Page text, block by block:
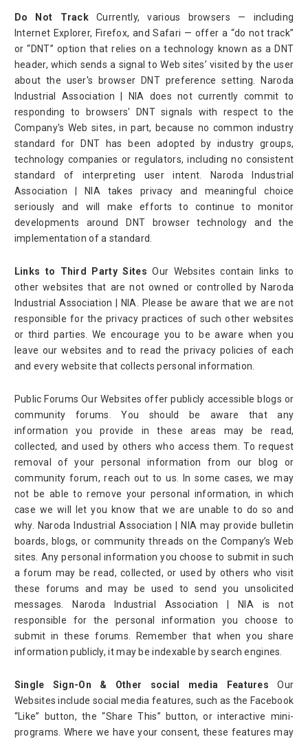
Do Not TrackCurrently, various browsers — including
Internet Explorer, Firefox, and Safari — offer a “do not track”
or “DNT” option that relies on a technology known as a DNT
header, which sends a signal to Web sites’ visited by the user
about the user's browser DNT preference setting. Naroda
Industrial Association | NIA does not currently commit to
responding to browsers' DNT signals with respect to the
Company's Web sites, in part, because no common industry
standard for DNT has been adopted by industry groups,
technology companies or regulators, including no consistent
standard of interpreting user intent. Naroda Industrial
Association | NIA takes privacy and meaningful choice
seriously and will make efforts to continue to monitor
developments around DNT browser technology and the
implementation of a standard.
Links to Third Party SitesOur Websites contain links to
other websites that are not owned or controlled by Naroda
Industrial Association | NIA. Please be aware that we are not
responsible for the privacy practices of such other websites
or third parties. We encourage you to be aware when you
leave our websites and to read the privacy policies of each
and every website that collects personal information.
Public Forums Our Websites offer publicly accessible blogs or
community forums. You should be aware that any
information you provide in these areas may be read,
collected, and used by others who access them. To request
removal of your personal information from our blog or
community forum, reach out to us. In some cases, we may
not be able to remove your personal information, in which
case we will let you know that we are unable to do so and
why. Naroda Industrial Association | NIA may provide bulletin
boards, blogs, or community threads on the Company’s Web
sites. Any personal information you choose to submit in such
a forum may be read, collected, or used by others who visit
these forums and may be used to send you unsolicited
messages. Naroda Industrial Association | NIA is not
responsible for the personal information you choose to
submit in these forums. Remember that when you share
information publicly, it may be indexable by search engines.
Single Sign-On & Other social media FeaturesOur
Websites include social media features, such as the Facebook
“Like” button, the “Share This” button, or interactive mini-
programs. Where we have your consent, these features may